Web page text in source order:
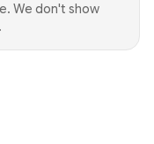
We don't show